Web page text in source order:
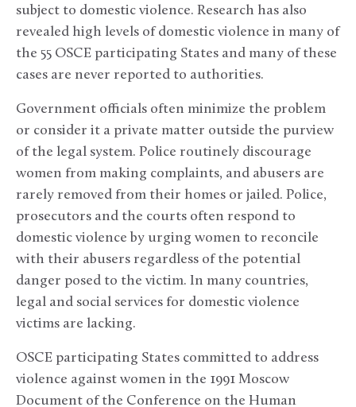
subject to domestic violence. Research has also
revealed high levels of domestic violence in many of
the 55 OSCE participating States and many of these
cases are never reported to authorities.
Government officials often minimize the problem
or consider it a private matter outside the purview
of the legal system. Police routinely discourage
women from making complaints, and abusers are
rarely removed from their homes or jailed. Police,
prosecutors and the courts often respond to
domestic violence by urging women to reconcile
with their abusers regardless of the potential
danger posed to the victim. In many countries,
legal and social services for domestic violence
victims are lacking.
OSCE participating States committed to address
violence against women in the 1991 Moscow
Document of the Conference on the Human